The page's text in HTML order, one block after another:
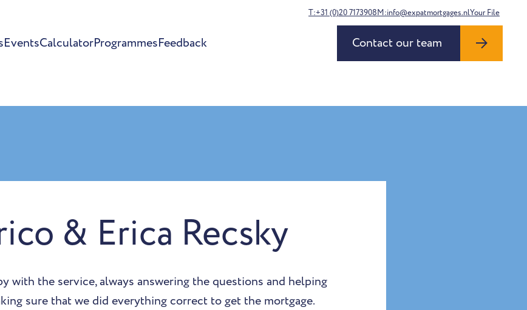
EventsCalculatorProgrammesFeedback
T:+31 (0)20 7173908M:info@expatmortgages.nlYour File
Contact our team
& Erica Recsky
with the service, always answering the questions and helping
sure that we did everything correct to get the mortgage.